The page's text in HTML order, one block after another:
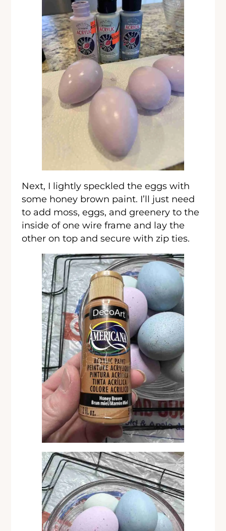
Next, I lightly speckled the eggs with
some honey brown paint. I’ll just need
to add moss, eggs, and greenery to the
inside of one wire frame and lay the
other on top and secure with zip ties.